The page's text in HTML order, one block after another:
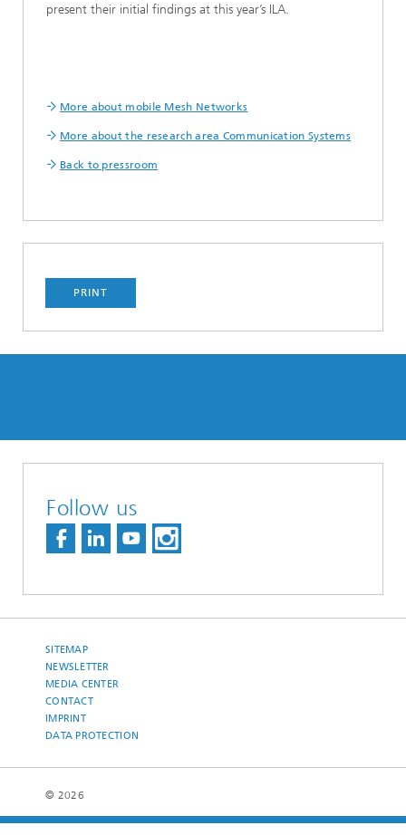
present their initial findings at this year’s ILA.
More about mobile Mesh Networks
More about the research area Communication Systems
Back to pressroom
PRINT
Follow us
SITEMAP
NEWSLETTER
MEDIA CENTER
CONTACT
IMPRINT
DATA PROTECTION
© 2026